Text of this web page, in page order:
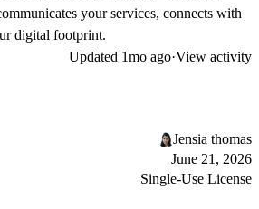
your services, connects with
digital footprint.
Updated 1mo ago·View activity
Jensia thomas
June 21, 2026
Single-Use License